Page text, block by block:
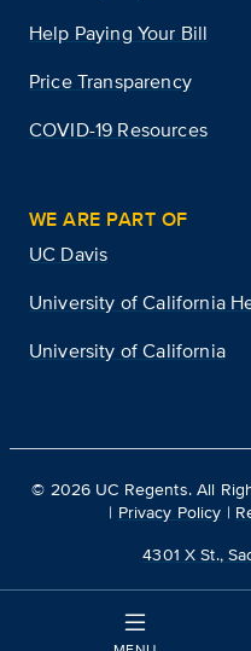
Help Paying Your Bill
Price Transparency
COVID-19 Resources
WE ARE PART OF
UC Davis
University of California
University of California
© 2026 UC Regents. All
| Privacy Policy |
4301 X St.,